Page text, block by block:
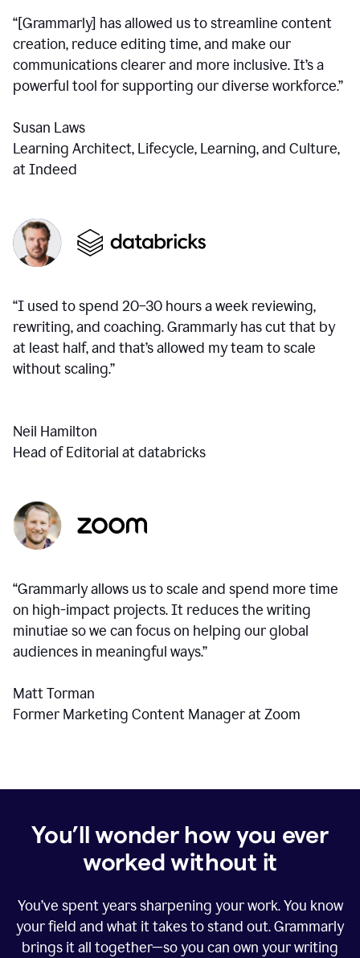
“[Grammarly] has allowed us to streamline content
creation, reduce editing time, and make our
communications clearer and more inclusive. It’s a
powerful tool for supporting our diverse workforce.”
Susan Laws
Learning Architect, Lifecycle, Learning, and Culture,
at Indeed
“I used to spend 20–30 hours a week reviewing,
rewriting, and coaching. Grammarly has cut that by
at least half, and that’s allowed my team to scale
without scaling.”
Neil Hamilton
Head of Editorial at databricks
“Grammarly allows us to scale and spend more time
on high-impact projects. It reduces the writing
minutiae so we can focus on helping our global
audiences in meaningful ways.”
Matt Torman
Former Marketing Content Manager at Zoom
You’ll wonder how you ever
worked without it
You’ve spent years sharpening your work. You know
your field and what it takes to stand out. Grammarly
brings it all together—so you can own your writing